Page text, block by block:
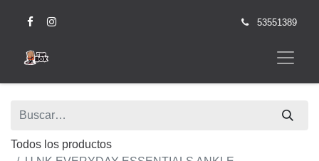
53551389
Todos los productos